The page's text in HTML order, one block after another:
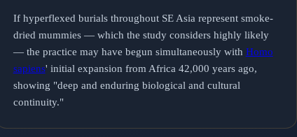
If hyperflexed burials throughout SE Asia represent smoke-
dried mummies — which the study considers highly likely
— the practice may have begun simultaneously with Homo
sapiens' initial expansion from Africa 42,000 years ago,
showing "deep and enduring biological and cultural
continuity."